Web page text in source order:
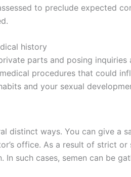
to preclude expected
history
parts and posing
procedures that could
and your sexual
distinct ways. You can give a
office. As a result of strict
such cases, semen can be